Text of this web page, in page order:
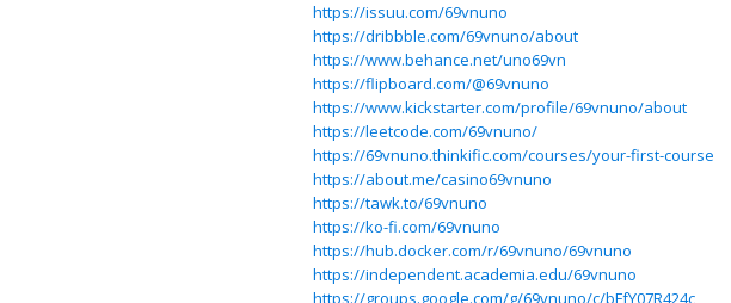
https://issuu.com/69vnuno
https://dribbble.com/69vnuno/about
https://www.behance.net/uno69vn
https://flipboard.com/@69vnuno
https://www.kickstarter.com/profile/69vnuno/about
https://leetcode.com/69vnuno/
https://69vnuno.thinkific.com/courses/your-first-course
https://about.me/casino69vnuno
https://tawk.to/69vnuno
https://ko-fi.com/69vnuno
https://hub.docker.com/r/69vnuno/69vnuno
https://independent.academia.edu/69vnuno
https://groups.google.com/g/69vnuno/c/bFfY07R424c